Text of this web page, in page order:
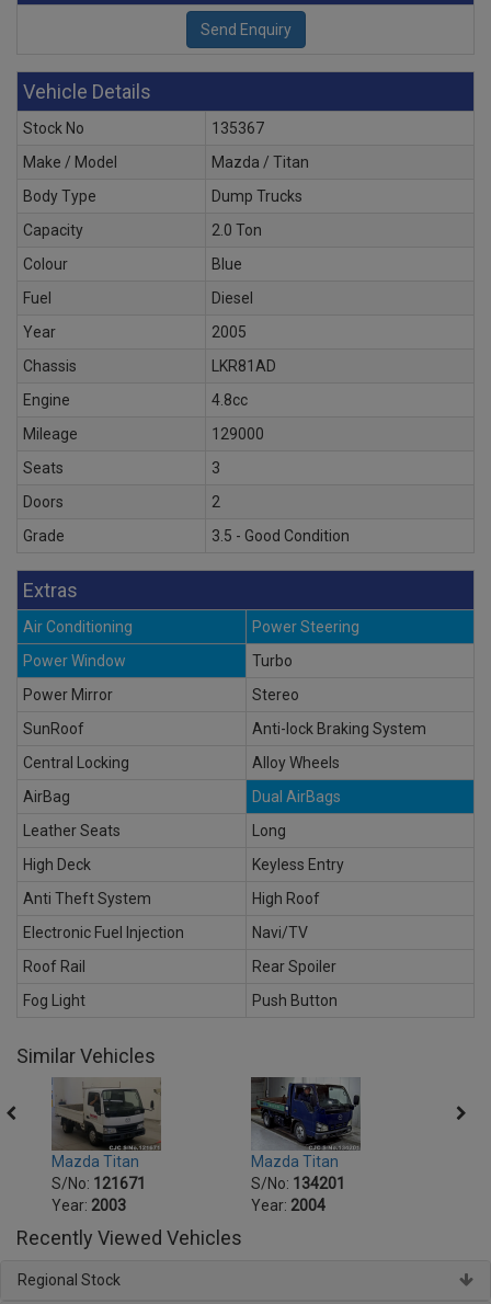
Vehicle Details
Stock No
135367
Make / Model
Mazda / Titan
Body Type
Dump Trucks
Capacity
2.0 Ton
Colour
Blue
Fuel
Diesel
Year
2005
Chassis
LKR81AD
Engine
4.8cc
Mileage
129000
Seats
3
Doors
2
Grade
3.5 - Good Condition
Extras
Air Conditioning
Power Steering
Power Window
Turbo
Power Mirror
Stereo
SunRoof
Anti-lock Braking System
Central Locking
Alloy Wheels
AirBag
Dual AirBags
Leather Seats
Long
High Deck
Keyless Entry
Anti Theft System
High Roof
Electronic Fuel Injection
Navi/TV
Roof Rail
Rear Spoiler
Fog Light
Push Button
Similar Vehicles
Mazda Titan
S/No: 121671
Year: 2003
Mazda Titan
S/No: 134201
Year: 2004
Recently Viewed Vehicles
Regional Stock